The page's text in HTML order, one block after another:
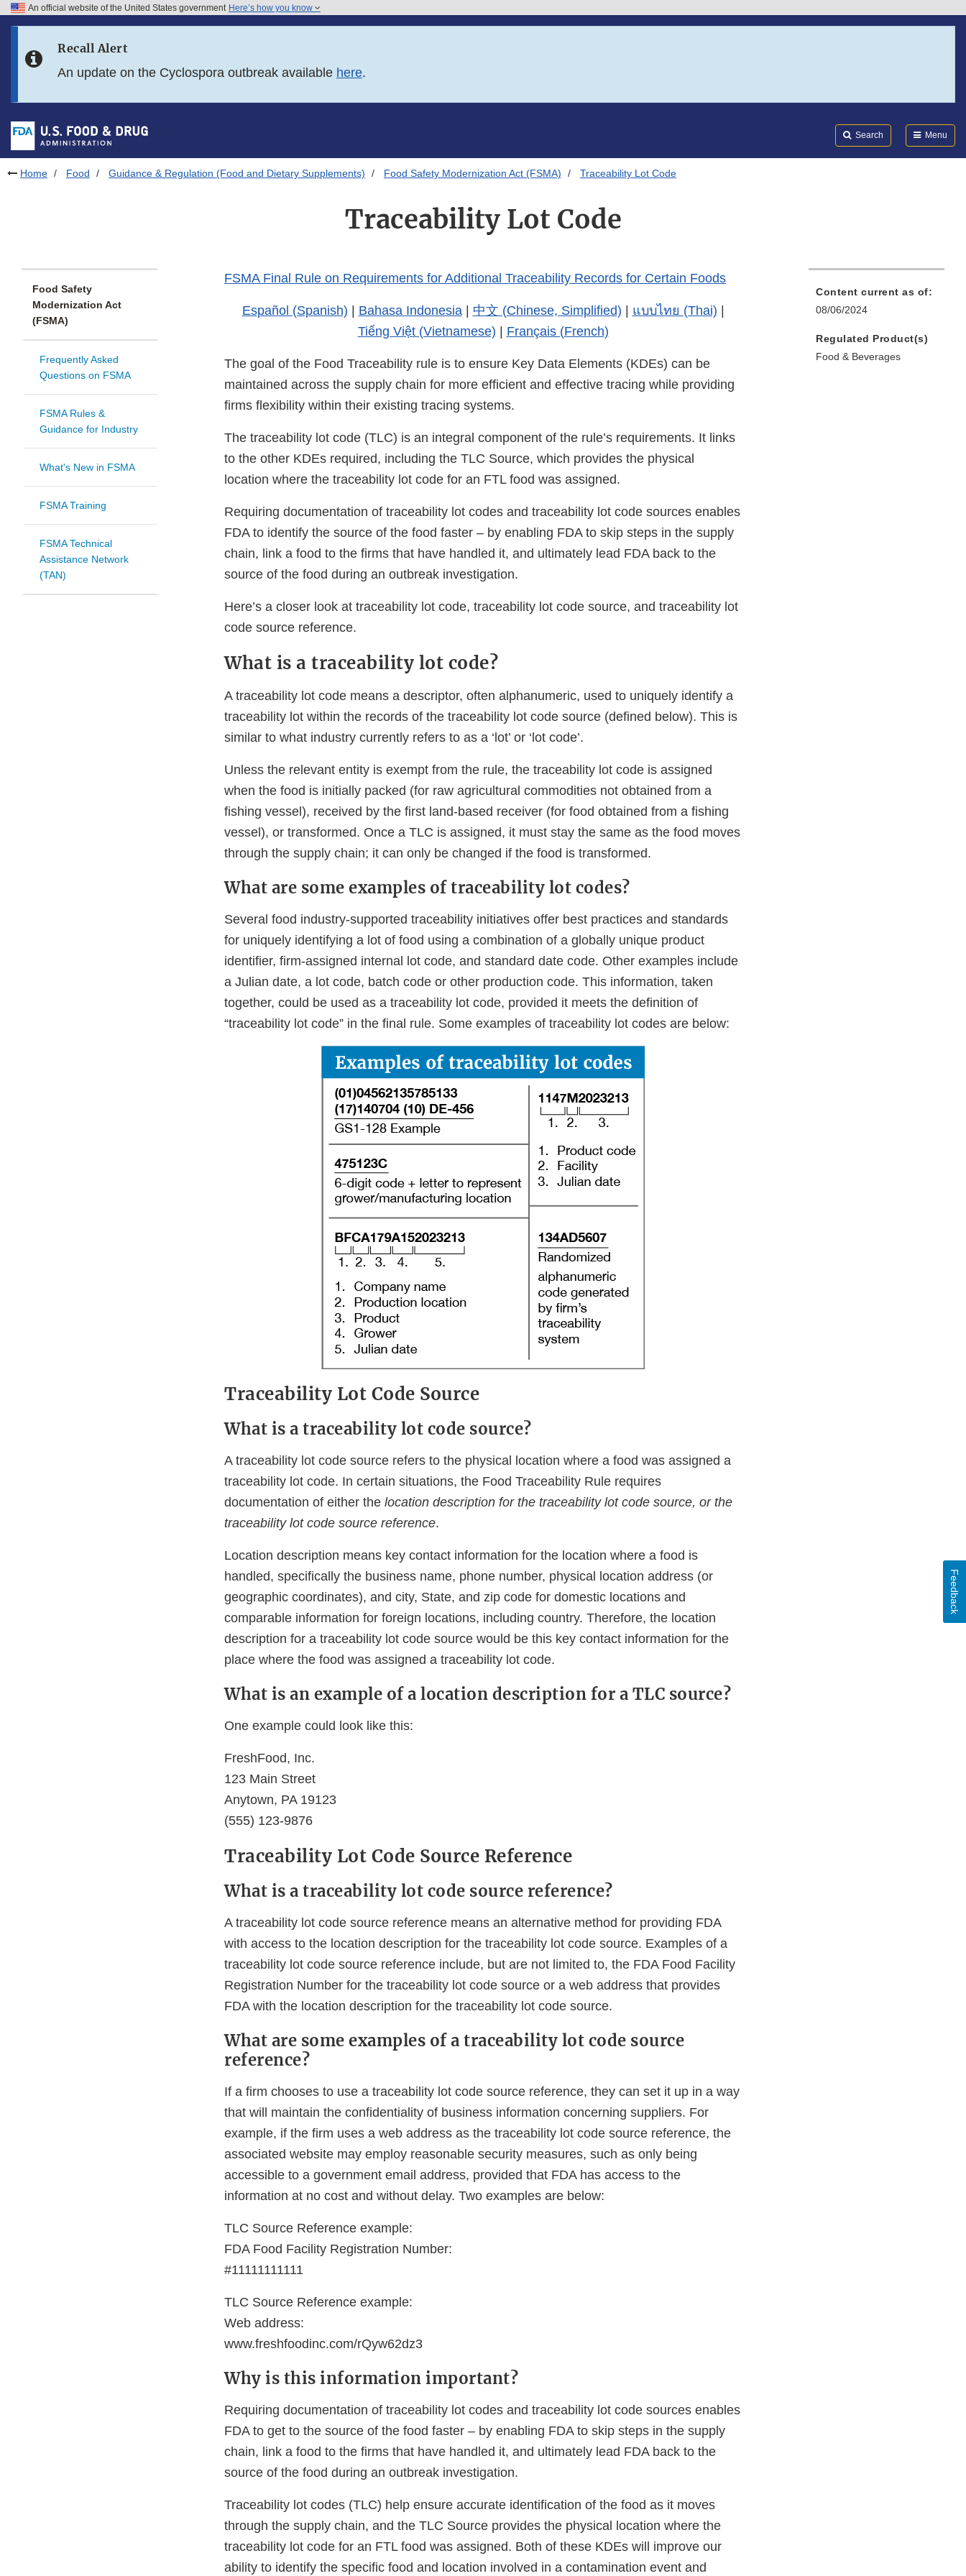
Skip to FDA Search
Skip to footer links
An official website of the United States government Here’s how you know
Recall Alert
An update on the Cyclospora outbreak available here.
Search Menu
Home Food Guidance & Regulation (Food and Dietary Supplements) Food Safety Modernization Act (FSMA) Traceability Lot Code
Traceability Lot Code
Food Safety
Modernization Act
(FSMA)
Frequently Asked
Questions on FSMA
FSMA Rules &
Guidance for Industry
What's New in FSMA
FSMA Training
FSMA Technical
Assistance Network
(TAN)
FSMA Final Rule on Requirements for Additional Traceability Records for Certain Foods
Español (Spanish) Bahasa Indonesia| 中文 (Chinese, Simplified) แบบไทย (Thai)
Tiếng Việt (Vietnamese)
Français (French)
The goal of the Food Traceability rule is to ensure Key Data Elements (KDEs) can be
maintained across the supply chain for more efficient and effective tracing while providing
firms flexibility within their existing tracing systems.
The traceability lot code (TLC) is an integral component of the rule’s requirements. It links
to the other KDEs required, including the TLC Source, which provides the physical
location where the traceability lot code for an FTL food was assigned.
Requiring documentation of traceability lot codes and traceability lot code sources enables
FDA to identify the source of the food faster – by enabling FDA to skip steps in the supply
chain, link a food to the firms that have handled it, and ultimately lead FDA back to the
source of the food during an outbreak investigation.
Here’s a closer look at traceability lot code, traceability lot code source, and traceability lot
code source reference.
What is a traceability lot code?
A traceability lot code means a descriptor, often alphanumeric, used to uniquely identify a
traceability lot within the records of the traceability lot code source (defined below). This is
similar to what industry currently refers to as a ‘lot’ or ‘lot code’.
Unless the relevant entity is exempt from the rule, the traceability lot code is assigned
when the food is initially packed (for raw agricultural commodities not obtained from a
fishing vessel), received by the first land-based receiver (for food obtained from a fishing
vessel), or transformed. Once a TLC is assigned, it must stay the same as the food moves
through the supply chain; it can only be changed if the food is transformed.
What are some examples of traceability lot codes?
Several food industry-supported traceability initiatives offer best practices and standards
for uniquely identifying a lot of food using a combination of a globally unique product
identifier, firm-assigned internal lot code, and standard date code. Other examples include
a Julian date, a lot code, batch code or other production code. This information, taken
together, could be used as a traceability lot code, provided it meets the definition of
“traceability lot code” in the final rule. Some examples of traceability lot codes are below:
Traceability Lot Code Source
What is a traceability lot code source?
A traceability lot code source refers to the physical location where a food was assigned a
traceability lot code. In certain situations, the Food Traceability Rule requires
documentation of either the location description for the traceability lot code source, or the
traceability lot code source reference.
Location description means key contact information for the location where a food is
handled, specifically the business name, phone number, physical location address (or
geographic coordinates), and city, State, and zip code for domestic locations and
comparable information for foreign locations, including country. Therefore, the location
description for a traceability lot code source would be this key contact information for the
place where the food was assigned a traceability lot code.
What is an example of a location description for a TLC source?
One example could look like this:
FreshFood, Inc.
123 Main Street
Anytown, PA 19123
(555) 123-9876
Traceability Lot Code Source Reference
What is a traceability lot code source reference?
A traceability lot code source reference means an alternative method for providing FDA
with access to the location description for the traceability lot code source. Examples of a
traceability lot code source reference include, but are not limited to, the FDA Food Facility
Registration Number for the traceability lot code source or a web address that provides
FDA with the location description for the traceability lot code source.
What are some examples of a traceability lot code source
reference?
If a firm chooses to use a traceability lot code source reference, they can set it up in a way
that will maintain the confidentiality of business information concerning suppliers. For
example, if the firm uses a web address as the traceability lot code source reference, the
associated website may employ reasonable security measures, such as only being
accessible to a government email address, provided that FDA has access to the
information at no cost and without delay. Two examples are below:
TLC Source Reference example:
FDA Food Facility Registration Number:
#11111111111
TLC Source Reference example:
Web address:
www.freshfoodinc.com/rQyw62dz3
Why is this information important?
Requiring documentation of traceability lot codes and traceability lot code sources enables
FDA to get to the source of the food faster – by enabling FDA to skip steps in the supply
chain, link a food to the firms that have handled it, and ultimately lead FDA back to the
source of the food during an outbreak investigation.
Traceability lot codes (TLC) help ensure accurate identification of the food as it moves
through the supply chain, and the TLC Source provides the physical location where the
traceability lot code for an FTL food was assigned. Both of these KDEs will improve our
ability to identify the specific food and location involved in a contamination event and
Content current as of:
08/06/2024
Regulated Product(s)
Food & Beverages
Feedback